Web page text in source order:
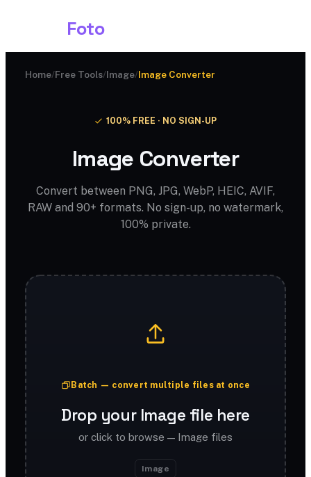
Foto
Home/Free Tools/Image/Image Converter
100% FREE · NO SIGN-UP
Image Converter
Convert between PNG, JPG, WebP, HEIC, AVIF,
RAW and 90+ formats. No sign-up, no watermark,
100% private.
Batch — convert multiple files at once
Drop your Image file here
or click to browse — Image files
Image